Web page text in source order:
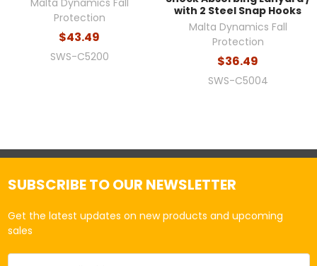
Protection
$43.49
SWS-C5200
with 2 Steel Snap Hooks
Malta Dynamics Fall
Protection
$36.49
SWS-C5004
SUBSCRIBE TO OUR NEWSLETTER
Get the latest updates on new products and upcoming
sales
Email